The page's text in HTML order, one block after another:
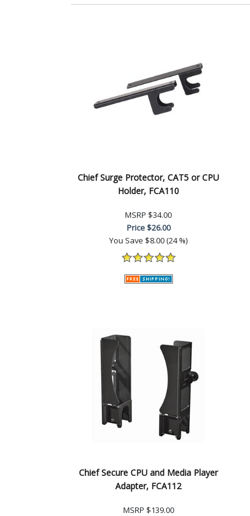
Chief Surge Protector, CAT5 or CPU
Holder, FCA110
MSRP $34.00
Price$26.00
You Save $8.00 (24 %)
Chief Secure CPU and Media Player
Adapter, FCA112
MSRP $139.00